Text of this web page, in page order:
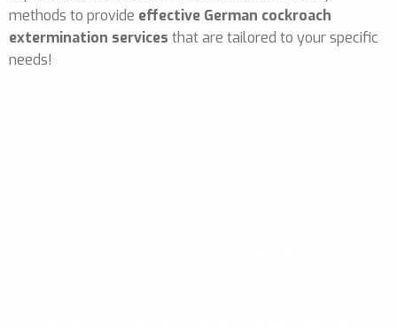
methods to provide effective German cockroach
extermination services that are tailored to your specific
needs!